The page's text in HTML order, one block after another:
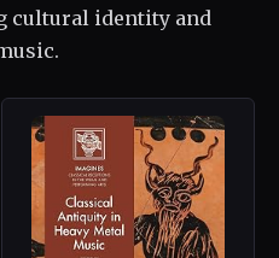
cultural identity and